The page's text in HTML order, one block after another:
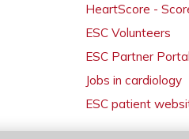
HeartScore -
ESC Volunteers
ESC Partner Portal
Jobs in cardiology
ESC patient